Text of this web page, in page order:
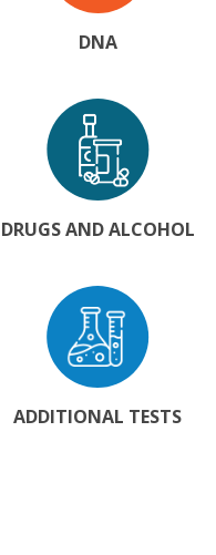
DNA
DRUGS AND ALCOHOL
ADDITIONAL TESTS